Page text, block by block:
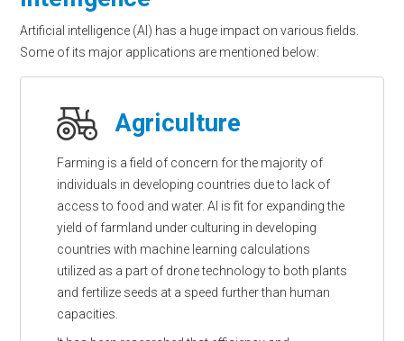
Artificial intelligence (AI) has a huge impact on various fields.
Some of its major applications are mentioned below:
Agriculture
Farming is a field of concern for the majority of
individuals in developing countries due to lack of
access to food and water. AI is fit for expanding the
yield of farmland under culturing in developing
countries with machine learning calculations
utilized as a part of drone technology to both plants
and fertilize seeds at a speed further than human
capacities.